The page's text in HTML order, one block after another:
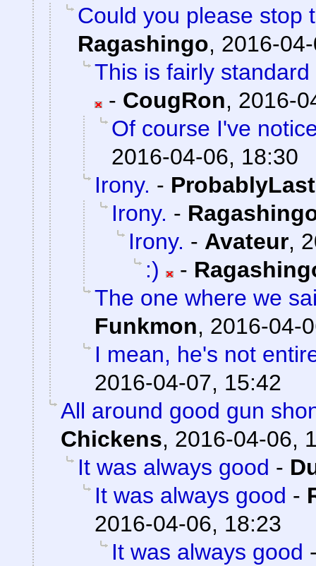
Could you please stop
Ragashingo, 2016-
This is fairly
- CougRon, 2016-
Of course I've
2016-04-06, 18:30
Irony. - ProbablyLast
Irony. -
Irony. - Avateur,
:)
-
The one where we
Funkmon, 2016-04-
I mean, he's not
2016-04-07, 15:42
All around good gun
Chickens, 2016-04-06,
It was always good -
It was always good -
2016-04-06, 18:23
It was always good